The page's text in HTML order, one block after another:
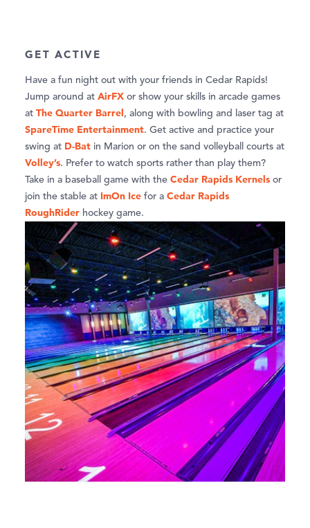
GET ACTIVE
Have a fun night out with your friends in Cedar Rapids!
Jump around at AirFX or show your skills in arcade games
at The Quarter Barrel, along with bowling and laser tag at
SpareTime Entertainment. Get active and practice your
swing at D-Bat in Marion or on the sand volleyball courts at
Volley’s. Prefer to watch sports rather than play them?
Take in a baseball game with the Cedar Rapids Kernels or
join the stable at ImOn Ice for a Cedar Rapids
RoughRider hockey game.